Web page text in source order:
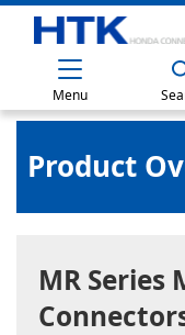
Menu
Product
MR Series